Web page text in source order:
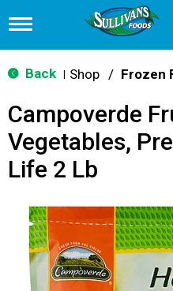
T
g
g
n
v
i
g
Back Shop / Frozen
Campoverde
Vegetables,
Life 2 Lb